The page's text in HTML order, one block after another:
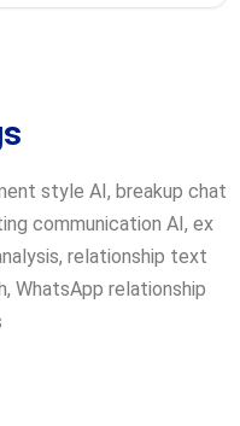
style AI, breakup chat
communication AI, ex
, relationship text
, WhatsApp relationship